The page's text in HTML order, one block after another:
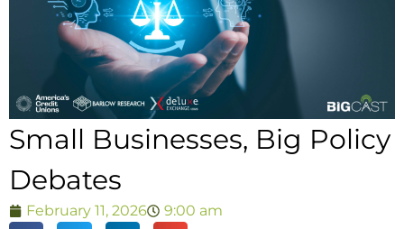
Small Businesses, Big Policy
Debates
February 11, 2026 9:00 am